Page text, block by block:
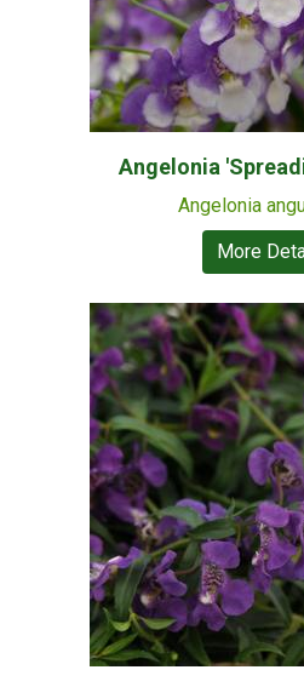
Angelonia
Angelonia
More